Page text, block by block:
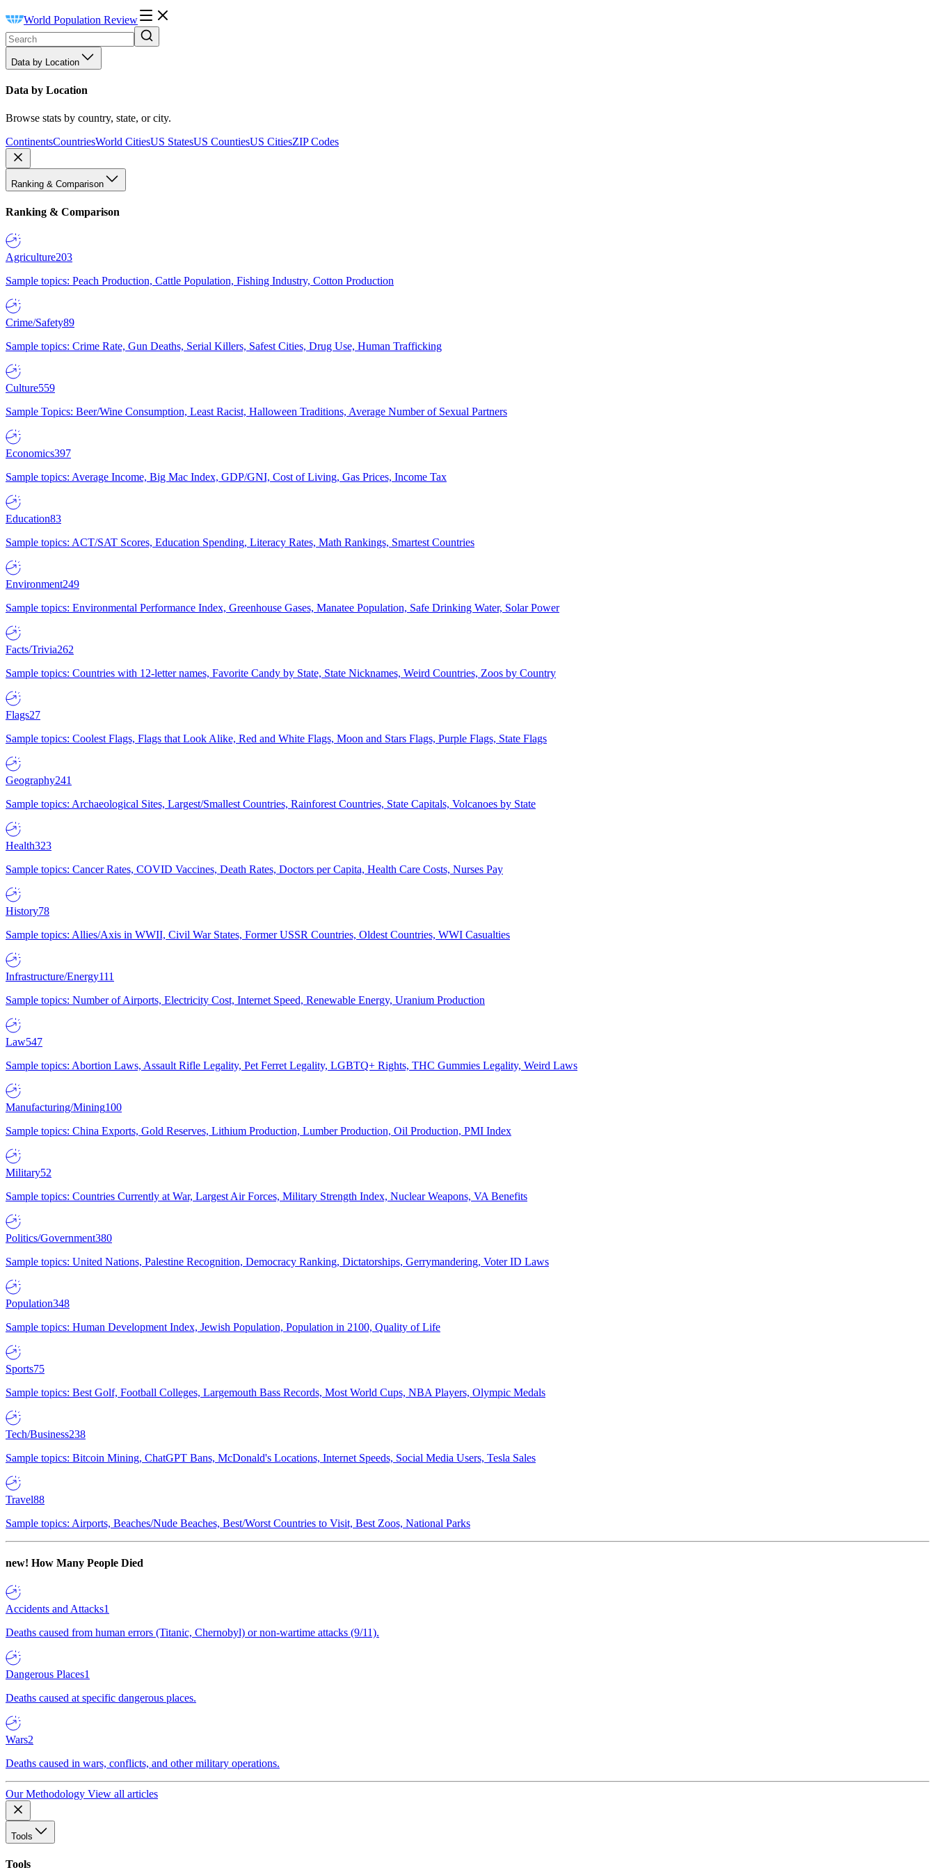
World Population Review
Data by Location
Data by Location
Browse stats by country, state, or city.
ContinentsCountriesWorld CitiesUS StatesUS CountiesUS CitiesZIP Codes
Ranking & Comparison
Ranking & Comparison
Agriculture203
Sample topics: Peach Production, Cattle Population, Fishing Industry, Cotton Production
Crime/Safety89
Sample topics: Crime Rate, Gun Deaths, Serial Killers, Safest Cities, Drug Use, Human Trafficking
Culture559
Sample Topics: Beer/Wine Consumption, Least Racist, Halloween Traditions, Average Number of Sexual Partners
Economics397
Sample topics: Average Income, Big Mac Index, GDP/GNI, Cost of Living, Gas Prices, Income Tax
Education83
Sample topics: ACT/SAT Scores, Education Spending, Literacy Rates, Math Rankings, Smartest Countries
Environment249
Sample topics: Environmental Performance Index, Greenhouse Gases, Manatee Population, Safe Drinking Water, Solar Power
Facts/Trivia262
Sample topics: Countries with 12-letter names, Favorite Candy by State, State Nicknames, Weird Countries, Zoos by Country
Flags27
Sample topics: Coolest Flags, Flags that Look Alike, Red and White Flags, Moon and Stars Flags, Purple Flags, State Flags
Geography241
Sample topics: Archaeological Sites, Largest/Smallest Countries, Rainforest Countries, State Capitals, Volcanoes by State
Health323
Sample topics: Cancer Rates, COVID Vaccines, Death Rates, Doctors per Capita, Health Care Costs, Nurses Pay
History78
Sample topics: Allies/Axis in WWII, Civil War States, Former USSR Countries, Oldest Countries, WWI Casualties
Infrastructure/Energy111
Sample topics: Number of Airports, Electricity Cost, Internet Speed, Renewable Energy, Uranium Production
Law547
Sample topics: Abortion Laws, Assault Rifle Legality, Pet Ferret Legality, LGBTQ+ Rights, THC Gummies Legality, Weird Laws
Manufacturing/Mining100
Sample topics: China Exports, Gold Reserves, Lithium Production, Lumber Production, Oil Production, PMI Index
Military52
Sample topics: Countries Currently at War, Largest Air Forces, Military Strength Index, Nuclear Weapons, VA Benefits
Politics/Government380
Sample topics: United Nations, Palestine Recognition, Democracy Ranking, Dictatorships, Gerrymandering, Voter ID Laws
Population348
Sample topics: Human Development Index, Jewish Population, Population in 2100, Quality of Life
Sports75
Sample topics: Best Golf, Football Colleges, Largemouth Bass Records, Most World Cups, NBA Players, Olympic Medals
Tech/Business238
Sample topics: Bitcoin Mining, ChatGPT Bans, McDonald's Locations, Internet Speeds, Social Media Users, Tesla Sales
Travel88
Sample topics: Airports, Beaches/Nude Beaches, Best/Worst Countries to Visit, Best Zoos, National Parks
new! How Many People Died
Accidents and Attacks1
Deaths caused from human errors (Titanic, Chernobyl) or non-wartime attacks (9/11).
Dangerous Places1
Deaths caused at specific dangerous places.
Wars2
Deaths caused in wars, conflicts, and other military operations.
Our Methodology View all articles
Tools
Tools